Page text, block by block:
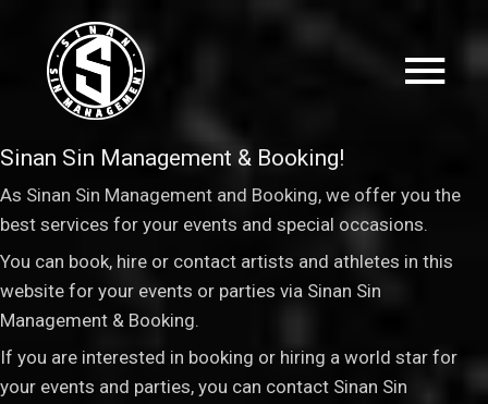
Sinan Sin Management & Booking!
As Sinan Sin Management and Booking, we offer you the
best services for your events and special occasions.
You can book, hire or contact artists and athletes in this
website for your events or parties via Sinan Sin
Management & Booking.
If you are interested in booking or hiring a world star for
your events and parties, you can contact Sinan Sin